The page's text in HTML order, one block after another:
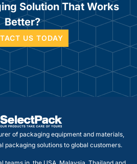
Solution That Works
Better?
US TODAY
of packaging equipment and materials,
packaging solutions to global customers.